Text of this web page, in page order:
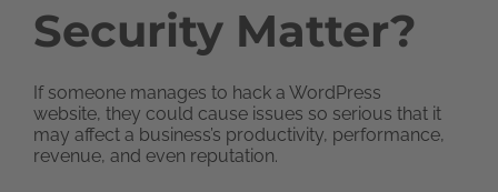
Security Matter?
If someone manages to hack a WordPress
website, they could cause issues so serious that it
may affect a business’s productivity, performance,
revenue, and even reputation.